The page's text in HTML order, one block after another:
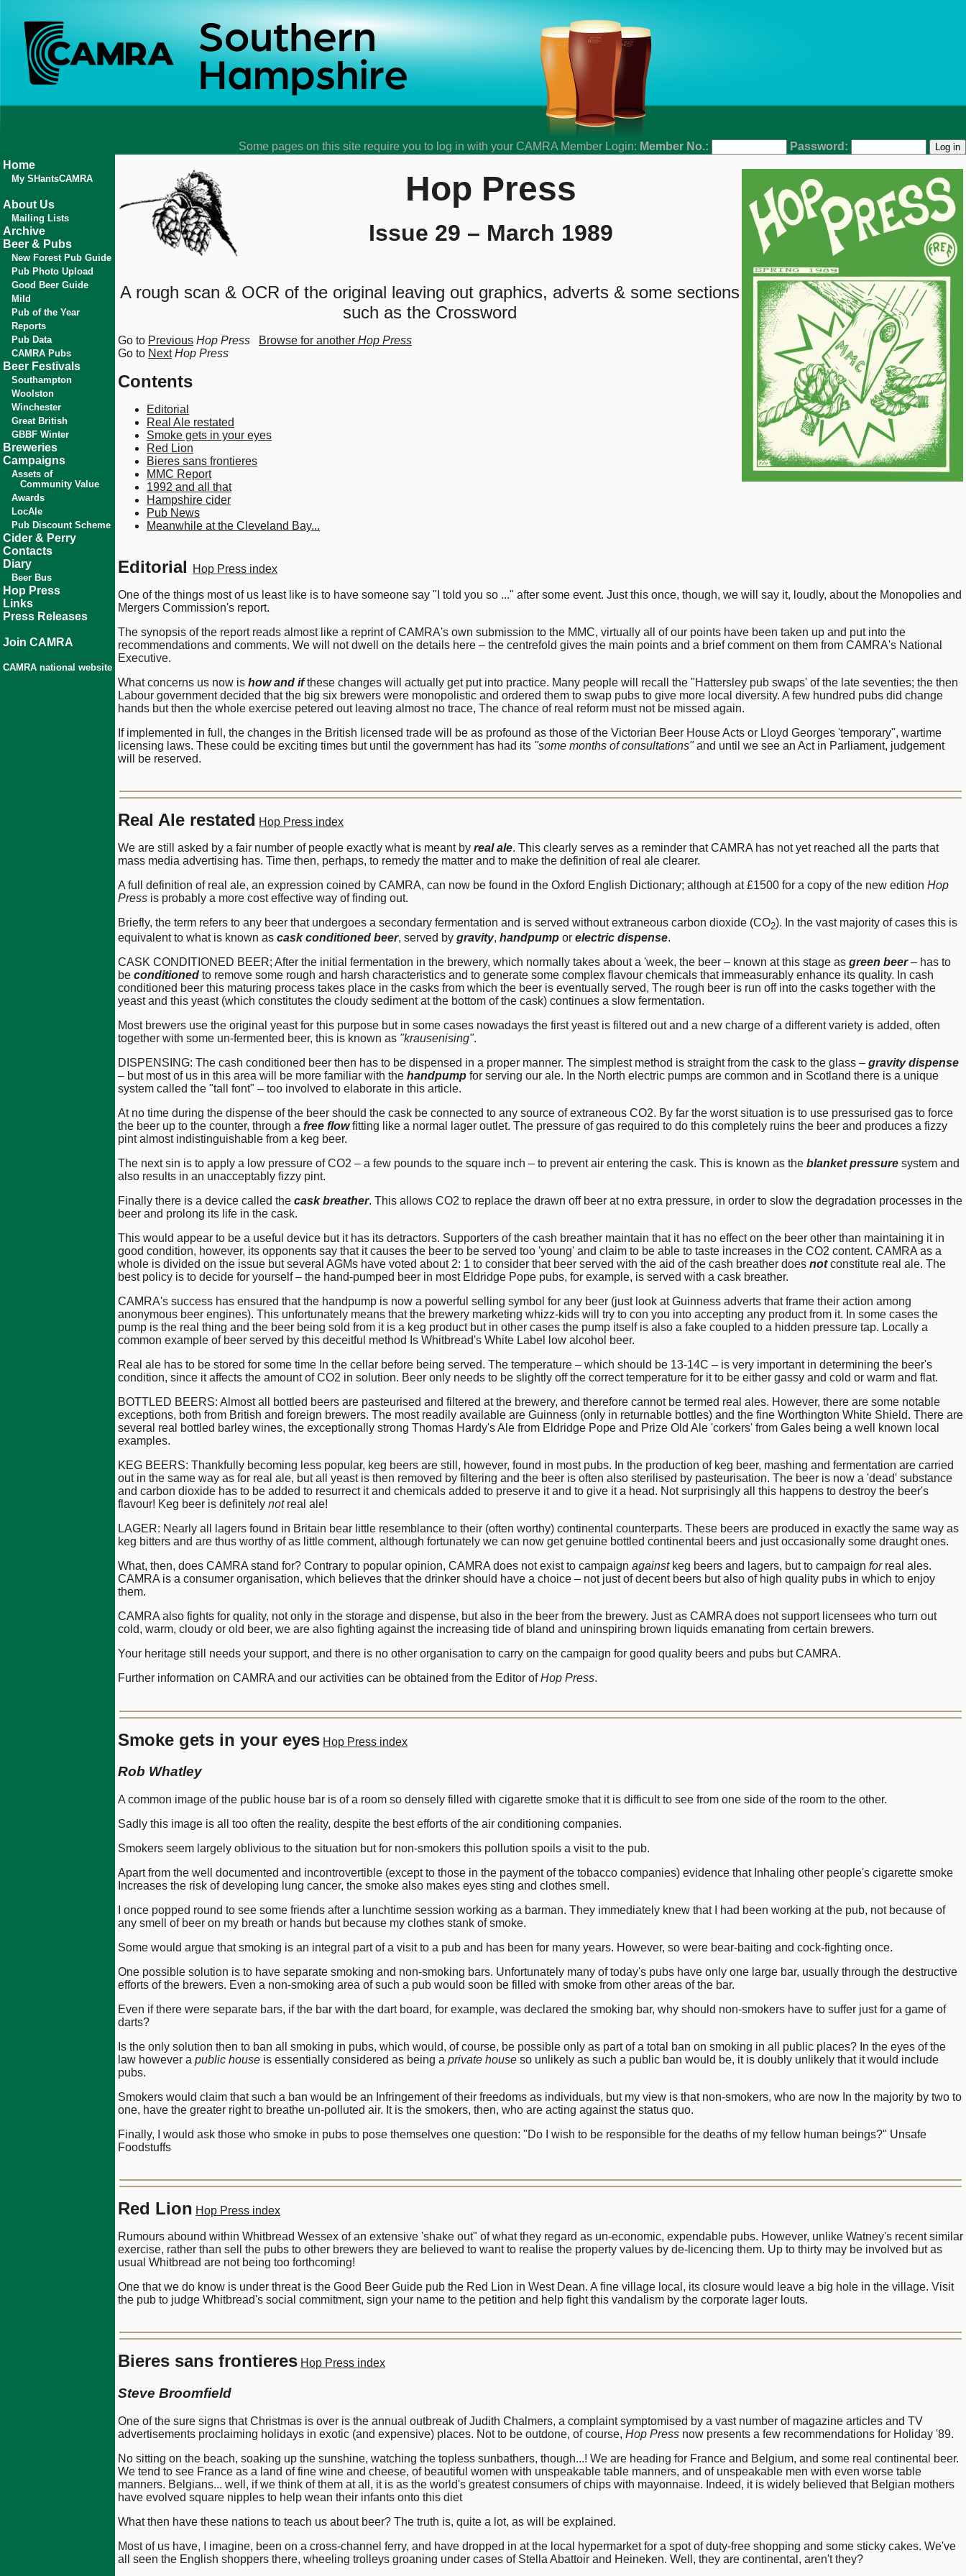
Some pages on this site require you to log in with your CAMRA Member Login: Member No.:
Password:
Home
My SHantsCAMRA
About Us
Mailing Lists
Archive
Beer & Pubs
New Forest Pub Guide
Pub Photo Upload
Good Beer Guide
Mild
Pub of the Year
Reports
Pub Data
CAMRA Pubs
Beer Festivals
Southampton
Woolston
Winchester
Great British
GBBF Winter
Breweries
Campaigns
Assets of
Community Value
Awards
LocAle
Pub Discount Scheme
Cider & Perry
Contacts
Diary
Beer Bus
Hop Press
Links
Press Releases
Join CAMRA
CAMRA national website
Hop Press
Issue 29 – March 1989
A rough scan & OCR of the original leaving out graphics, adverts & some sections
such as the Crossword
Go to Previous Hop Press Browse for another Hop Press
Go to Next Hop Press
Contents
Editorial
Real Ale restated
Smoke gets in your eyes
Red Lion
Bieres sans frontieres
MMC Report
1992 and all that
Hampshire cider
Pub News
Meanwhile at the Cleveland Bay...
Editorial Hop Press index
One of the things most of us least like is to have someone say "I told you so ..." after some event. Just this once, though, we will say it, loudly, about the Monopolies and
Mergers Commission's report.
The synopsis of the report reads almost like a reprint of CAMRA's own submission to the MMC, virtually all of our points have been taken up and put into the
recommendations and comments. We will not dwell on the details here – the centrefold gives the main points and a brief comment on them from CAMRA's National
Executive.
What concerns us now is how and ifthese changes will actually get put into practice. Many people will recall the "Hattersley pub swaps' of the late seventies; the then
Labour government decided that the big six brewers were monopolistic and ordered them to swap pubs to give more local diversity. A few hundred pubs did change
hands but then the whole exercise petered out leaving almost no trace, The chance of real reform must not be missed again.
If implemented in full, the changes in the British licensed trade will be as profound as those of the Victorian Beer House Acts or Lloyd Georges 'temporary", wartime
licensing laws. These could be exciting times but until the government has had its "some months of consultations"and until we see an Act in Parliament, judgement
will be reserved.
Real Ale restated Hop Press index
We are still asked by a fair number of people exactly what is meant by real ale. This clearly serves as a reminder that CAMRA has not yet reached all the parts that
mass media advertising has. Time then, perhaps, to remedy the matter and to make the definition of real ale clearer.
A full definition of real ale, an expression coined by CAMRA, can now be found in the Oxford English Dictionary; although at £1500 for a copy of the new edition Hop
Press is probably a more cost effective way of finding out.
Briefly, the term refers to any beer that undergoes a secondary fermentation and is served without extraneous carbon dioxide (CO2). In the vast majority of cases this is
equivalent to what is known as cask conditioned beer, served by gravity, handpump or electric dispense.
CASK CONDITIONED BEER; After the initial fermentation in the brewery, which normally takes about a 'week, the beer – known at this stage as green beer– has to
be conditioned to remove some rough and harsh characteristics and to generate some complex flavour chemicals that immeasurably enhance its quality. In cash
conditioned beer this maturing process takes place in the casks from which the beer is eventually served, The rough beer is run off into the casks together with the
yeast and this yeast (which constitutes the cloudy sediment at the bottom of the cask) continues a slow fermentation.
Most brewers use the original yeast for this purpose but in some cases nowadays the first yeast is filtered out and a new charge of a different variety is added, often
together with some un-fermented beer, this is known as "krausenising".
DISPENSING: The cash conditioned beer then has to be dispensed in a proper manner. The simplest method is straight from the cask to the glass – gravity dispense
– but most of us in this area will be more familiar with the handpump for serving our ale. In the North electric pumps are common and in Scotland there is a unique
system called the "tall font" – too involved to elaborate in this article.
At no time during the dispense of the beer should the cask be connected to any source of extraneous CO2. By far the worst situation is to use pressurised gas to force
the beer up to the counter, through a free flowfitting like a normal lager outlet. The pressure of gas required to do this completely ruins the beer and produces a fizzy
pint almost indistinguishable from a keg beer.
The next sin is to apply a low pressure of CO2 – a few pounds to the square inch – to prevent air entering the cask. This is known as the blanket pressure system and
also results in an unacceptably fizzy pint.
Finally there is a device called the cask breather. This allows CO2 to replace the drawn off beer at no extra pressure, in order to slow the degradation processes in the
beer and prolong its life in the cask.
This would appear to be a useful device but it has its detractors. Supporters of the cash breather maintain that it has no effect on the beer other than maintaining it in
good condition, however, its opponents say that it causes the beer to be served too 'young' and claim to be able to taste increases in the CO2 content. CAMRA as a
whole is divided on the issue but several AGMs have voted about 2: 1 to consider that beer served with the aid of the cash breather does notconstitute real ale. The
best policy is to decide for yourself – the hand-pumped beer in most Eldridge Pope pubs, for example, is served with a cask breather.
CAMRA's success has ensured that the handpump is now a powerful selling symbol for any beer (just look at Guinness adverts that frame their action among
anonymous beer engines). This unfortunately means that the brewery marketing whizz-kids will try to con you into accepting any product from it. In some cases the
pump is the real thing and the beer being sold from it is a keg product but in other cases the pump itself is also a fake coupled to a hidden pressure tap. Locally a
common example of beer served by this deceitful method Is Whitbread's White Label low alcohol beer.
Real ale has to be stored for some time In the cellar before being served. The temperature – which should be 13-14C – is very important in determining the beer's
condition, since it affects the amount of CO2 in solution. Beer only needs to be slightly off the correct temperature for it to be either gassy and cold or warm and flat.
BOTTLED BEERS: Almost all bottled beers are pasteurised and filtered at the brewery, and therefore cannot be termed real ales. However, there are some notable
exceptions, both from British and foreign brewers. The most readily available are Guinness (only in returnable bottles) and the fine Worthington White Shield. There are
several real bottled barley wines, the exceptionally strong Thomas Hardy's Ale from Eldridge Pope and Prize Old Ale 'corkers' from Gales being a well known local
examples.
KEG BEERS: Thankfully becoming less popular, keg beers are still, however, found in most pubs. In the production of keg beer, mashing and fermentation are carried
out in the same way as for real ale, but all yeast is then removed by filtering and the beer is often also sterilised by pasteurisation. The beer is now a 'dead' substance
and carbon dioxide has to be added to resurrect it and chemicals added to preserve it and to give it a head. Not surprisingly all this happens to destroy the beer's
flavour! Keg beer is definitely notreal ale!
LAGER: Nearly all lagers found in Britain bear little resemblance to their (often worthy) continental counterparts. These beers are produced in exactly the same way as
keg bitters and are thus worthy of as little comment, although fortunately we can now get genuine bottled continental beers and just occasionally some draught ones.
What, then, does CAMRA stand for? Contrary to popular opinion, CAMRA does not exist to campaign againstkeg beers and lagers, but to campaign forreal ales.
CAMRA is a consumer organisation, which believes that the drinker should have a choice – not just of decent beers but also of high quality pubs in which to enjoy
them.
CAMRA also fights for quality, not only in the storage and dispense, but also in the beer from the brewery. Just as CAMRA does not support licensees who turn out
cold, warm, cloudy or old beer, we are also fighting against the increasing tide of bland and uninspiring brown liquids emanating from certain brewers.
Your heritage still needs your support, and there is no other organisation to carry on the campaign for good quality beers and pubs but CAMRA.
Further information on CAMRA and our activities can be obtained from the Editor ofHop Press.
Smoke gets in your eyes Hop Press index
Rob Whatley
A common image of the public house bar is of a room so densely filled with cigarette smoke that it is difficult to see from one side of the room to the other.
Sadly this image is all too often the reality, despite the best efforts of the air conditioning companies.
Smokers seem largely oblivious to the situation but for non-smokers this pollution spoils a visit to the pub.
Apart from the well documented and incontrovertible (except to those in the payment of the tobacco companies) evidence that Inhaling other people's cigarette smoke
Increases the risk of developing lung cancer, the smoke also makes eyes sting and clothes smell.
I once popped round to see some friends after a lunchtime session working as a barman. They immediately knew that I had been working at the pub, not because of
any smell of beer on my breath or hands but because my clothes stank of smoke.
Some would argue that smoking is an integral part of a visit to a pub and has been for many years. However, so were bear-baiting and cock-fighting once.
One possible solution is to have separate smoking and non-smoking bars. Unfortunately many of today's pubs have only one large bar, usually through the destructive
efforts of the brewers. Even a non-smoking area of such a pub would soon be filled with smoke from other areas of the bar.
Even if there were separate bars, if the bar with the dart board, for example, was declared the smoking bar, why should non-smokers have to suffer just for a game of
darts?
Is the only solution then to ban all smoking in pubs, which would, of course, be possible only as part of a total ban on smoking in all public places? In the eyes of the
law however a public house is essentially considered as being a private house so unlikely as such a public ban would be, it is doubly unlikely that it would include
pubs.
Smokers would claim that such a ban would be an Infringement of their freedoms as individuals, but my view is that non-smokers, who are now In the majority by two to
one, have the greater right to breathe un-polluted air. It is the smokers, then, who are acting against the status quo.
Finally, I would ask those who smoke in pubs to pose themselves one question: "Do I wish to be responsible for the deaths of my fellow human beings?" Unsafe
Foodstuffs
Red Lion Hop Press index
Rumours abound within Whitbread Wessex of an extensive 'shake out" of what they regard as un-economic, expendable pubs. However, unlike Watney's recent similar
exercise, rather than sell the pubs to other brewers they are believed to want to realise the property values by de-licencing them. Up to thirty may be involved but as
usual Whitbread are not being too forthcoming!
One that we do know is under threat is the Good Beer Guide pub the Red Lion in West Dean. A fine village local, its closure would leave a big hole in the village. Visit
the pub to judge Whitbread's social commitment, sign your name to the petition and help fight this vandalism by the corporate lager louts.
Bieres sans frontieres Hop Press index
Steve Broomfield
One of the sure signs that Christmas is over is the annual outbreak of Judith Chalmers, a complaint symptomised by a vast number of magazine articles and TV
advertisements proclaiming holidays in exotic (and expensive) places. Not to be outdone, of course, Hop Press now presents a few recommendations for Holiday '89.
No sitting on the beach, soaking up the sunshine, watching the topless sunbathers, though...! We are heading for France and Belgium, and some real continental beer.
We tend to see France as a land of fine wine and cheese, of beautiful women with unspeakable table manners, and of unspeakable men with even worse table
manners. Belgians... well, if we think of them at all, it is as the world's greatest consumers of chips with mayonnaise. Indeed, it is widely believed that Belgian mothers
have evolved square nipples to help wean their infants onto this diet
What then have these nations to teach us about beer? The truth is, quite a lot, as will be explained.
Most of us have, I imagine, been on a cross-channel ferry, and have dropped in at the local hypermarket for a spot of duty-free shopping and some sticky cakes. We've
all seen the English shoppers there, wheeling trolleys groaning under cases of Stella Abattoir and Heineken. Well, they are continental, aren't they?